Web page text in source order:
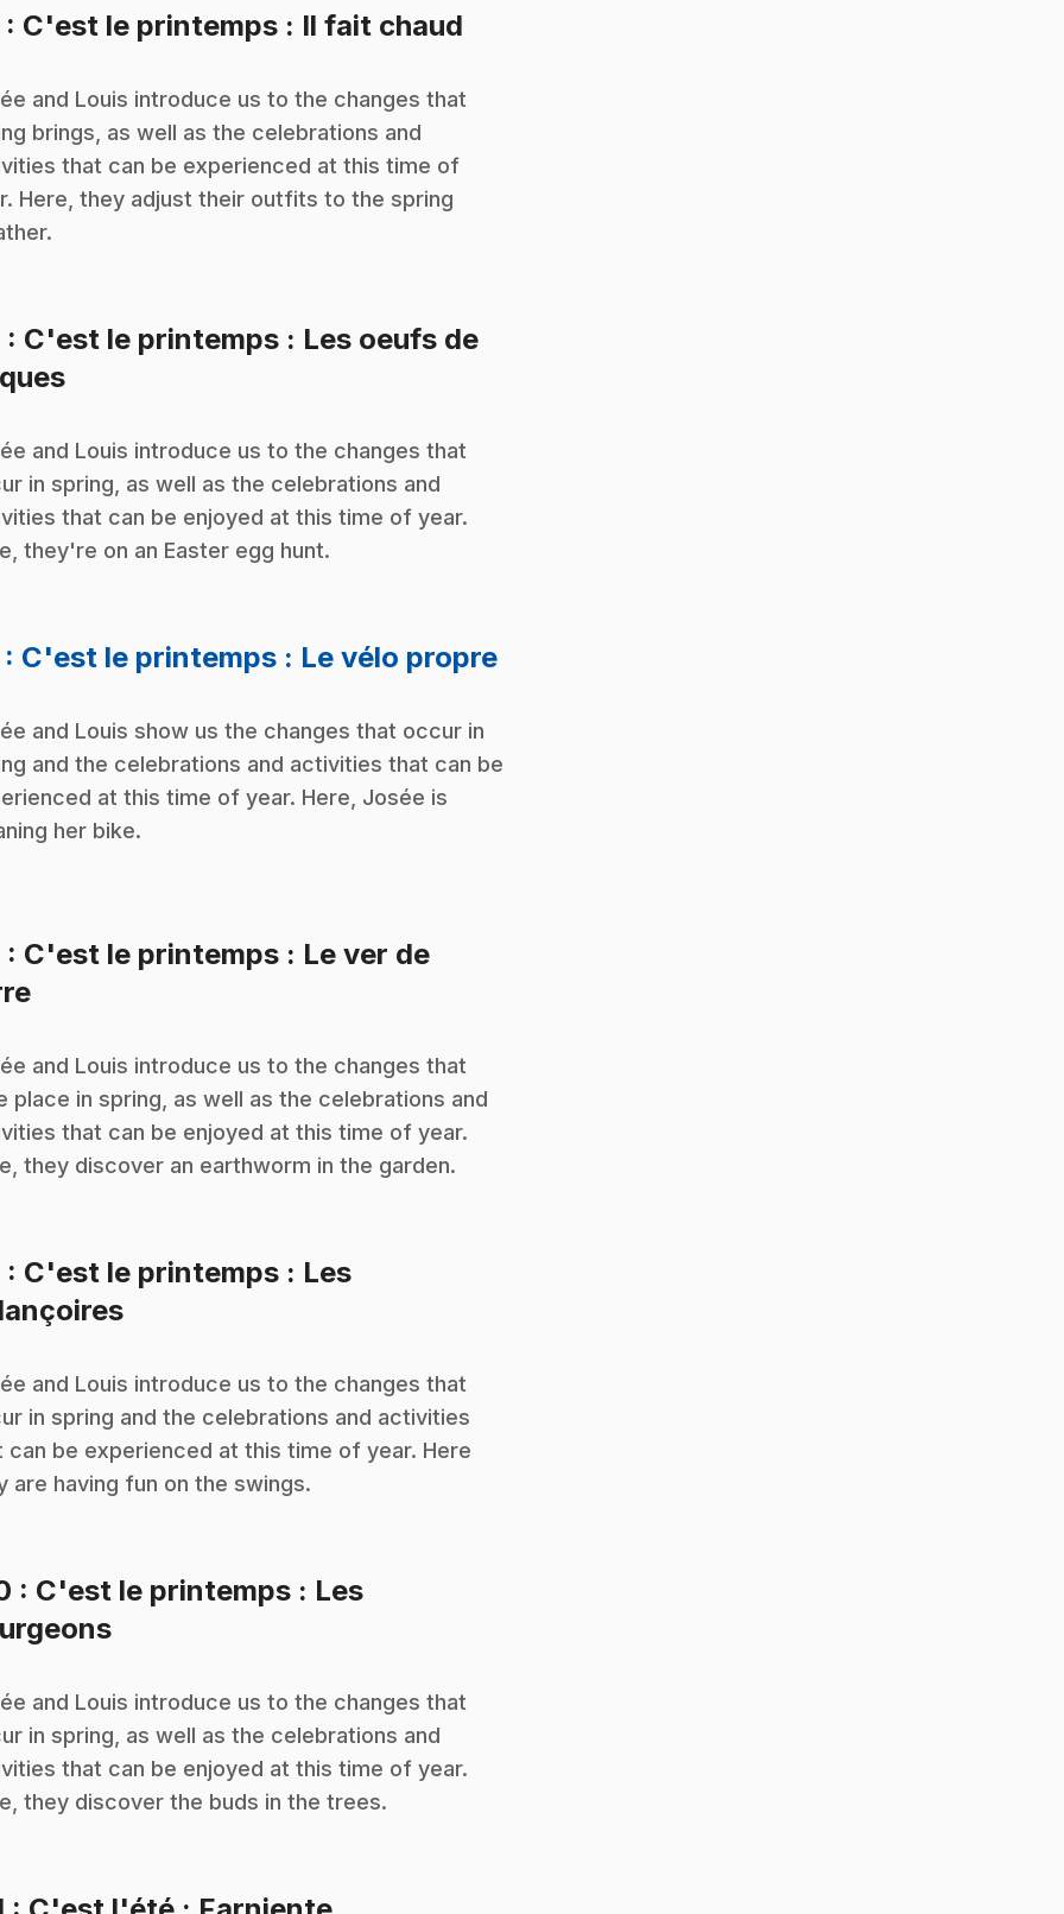
: C'est le printemps : Il fait chaud
and Louis introduce us to the changes that
brings, as well as the celebrations and
that can be experienced at this time of
Here, they adjust their outfits to the spring
: C'est le printemps : Les oeufs de
.
and Louis introduce us to the changes that
in spring, as well as the celebrations and
that can be enjoyed at this time of year.
they're on an Easter egg hunt.
: C'est le printemps : Le vélo propre.
and Louis show us the changes that occur in
and the celebrations and activities that can be
at this time of year. Here, Josée is
her bike.
: C'est le printemps : Le ver de
.
and Louis introduce us to the changes that
place in spring, as well as the celebrations and
that can be enjoyed at this time of year.
they discover an earthworm in the garden.
: C'est le printemps : Les
.
and Louis introduce us to the changes that
in spring and the celebrations and activities
can be experienced at this time of year. Here
are having fun on the swings.
: C'est le printemps : Les
.
and Louis introduce us to the changes that
in spring, as well as the celebrations and
that can be enjoyed at this time of year.
they discover the buds in the trees.
.